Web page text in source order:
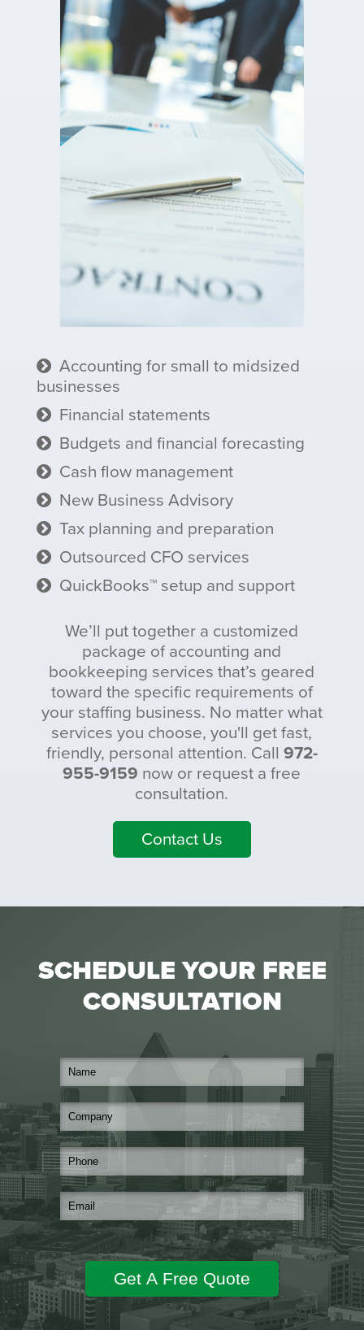
Accounting for small to midsized
businesses
Financial statements
Budgets and financial forecasting
Cash flow management
New Business Advisory
Tax planning and preparation
Outsourced CFO services
QuickBooks™ setup and support
We’ll put together a customized
package of accounting and
bookkeeping services that’s geared
toward the specific requirements of
your staffing business. No matter what
services you choose, you'll get fast,
friendly, personal attention. Call 972-
955-9159 now or request a free
consultation.
Contact Us
SCHEDULE YOUR FREE
CONSULTATION
Get A Free Quote